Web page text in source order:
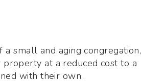
small and aging congregation,
at a reduced cost to a
with their own.